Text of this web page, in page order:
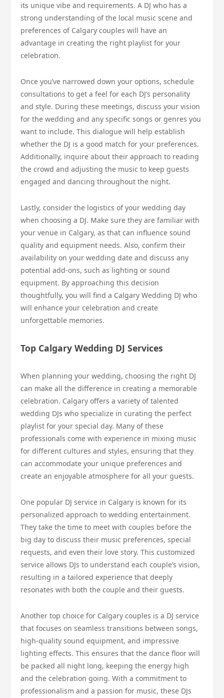
its unique vibe and requirements. A DJ who has a
strong understanding of the local music scene and
preferences of Calgary couples will have an
advantage in creating the right playlist for your
celebration.
Once you’ve narrowed down your options, schedule
consultations to get a feel for each DJ’s personality
and style. During these meetings, discuss your vision
for the wedding and any specific songs or genres you
want to include. This dialogue will help establish
whether the DJ is a good match for your preferences.
Additionally, inquire about their approach to reading
the crowd and adjusting the music to keep guests
engaged and dancing throughout the night.
Lastly, consider the logistics of your wedding day
when choosing a DJ. Make sure they are familiar with
your venue in Calgary, as that can influence sound
quality and equipment needs. Also, confirm their
availability on your wedding date and discuss any
potential add-ons, such as lighting or sound
equipment. By approaching this decision
thoughtfully, you will find a Calgary Wedding DJ who
will enhance your celebration and create
unforgettable memories.
Top Calgary Wedding DJ Services
When planning your wedding, choosing the right DJ
can make all the difference in creating a memorable
celebration. Calgary offers a variety of talented
wedding DJs who specialize in curating the perfect
playlist for your special day. Many of these
professionals come with experience in mixing music
for different cultures and styles, ensuring that they
can accommodate your unique preferences and
create an enjoyable atmosphere for all your guests.
One popular DJ service in Calgary is known for its
personalized approach to wedding entertainment.
They take the time to meet with couples before the
big day to discuss their music preferences, special
requests, and even their love story. This customized
service allows DJs to understand each couple’s vision,
resulting in a tailored experience that deeply
resonates with both the couple and their guests.
Another top choice for Calgary couples is a DJ service
that focuses on seamless transitions between songs,
high-quality sound equipment, and impressive
lighting effects. This ensures that the dance floor will
be packed all night long, keeping the energy high
and the celebration going. With a commitment to
professionalism and a passion for music, these DJs